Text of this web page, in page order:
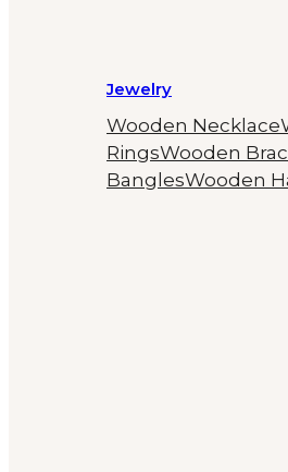
Jewelry
Wooden Necklace
RingsWooden
BanglesWooden